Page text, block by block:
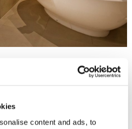
content and ads, to